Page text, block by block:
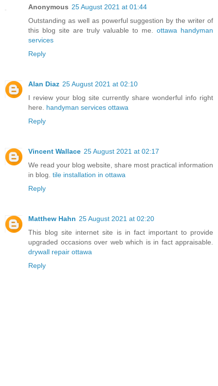
Anonymous 25 August 2021 at 01:44
Outstanding as well as powerful suggestion by the writer of
this blog site are truly valuable to me. ottawa handyman
services
Reply
Alan Diaz 25 August 2021 at 02:10
I review your blog site currently share wonderful info right
here. handyman services ottawa
Reply
Vincent Wallace 25 August 2021 at 02:17
We read your blog website, share most practical information
in blog. tile installation in ottawa
Reply
Matthew Hahn 25 August 2021 at 02:20
This blog site internet site is in fact important to provide
upgraded occasions over web which is in fact appraisable.
drywall repair ottawa
Reply